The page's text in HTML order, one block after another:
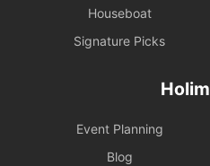
Houseboat
Signature Picks
Event Planning
Blog